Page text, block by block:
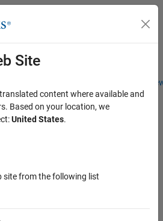
Students and
Menu Toggle
Site
content where available and
Based on your location, we
United States.
site from the following list